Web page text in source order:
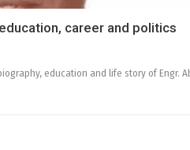
career and politics
education and life story of Engr.